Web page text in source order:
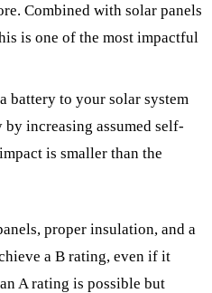
Combined with solar panels
is one of the most impactful
battery to your solar system
increasing assumed self-
is smaller than the
proper insulation, and a
a B rating, even if it
A rating is possible but